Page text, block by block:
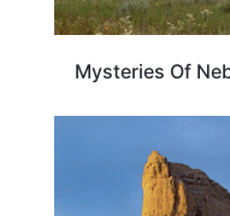
Mysteries Of